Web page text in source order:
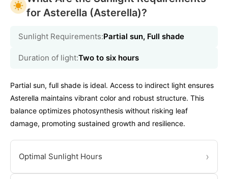
for Asterella (Asterella)?
Sunlight Requirements:Partial sun, Full shade
Duration of light:Two to six hours
Partial sun, full shade is ideal. Access to indirect light ensures
Asterella maintains vibrant color and robust structure. This
balance optimizes photosynthesis without risking leaf
damage, promoting sustained growth and resilience.
Optimal Sunlight Hours ›